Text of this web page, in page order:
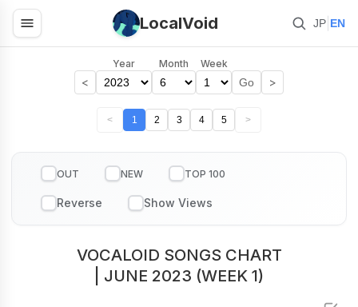
LocalVoid JP EN
<
Year Month Week
Go >
< 1 2 3 4 5 >
OUT NEW TOP 100
VOCALOID SONGS CHART
| JUNE 2023 (WEEK 1)